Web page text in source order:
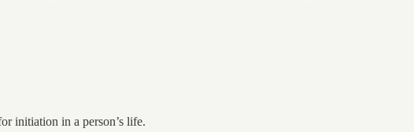
initiation in a person’s life.